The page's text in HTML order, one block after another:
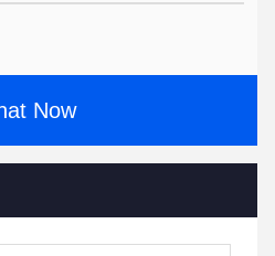
Now